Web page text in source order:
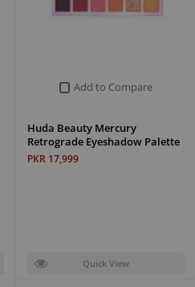
Add to Compare
Huda Beauty Mercury
Retrograde Eyeshadow Palette
PKR 17,999
Quick View